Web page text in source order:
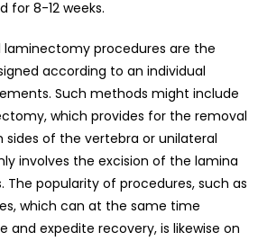
for 8-12 weeks.
procedures are the
according to an individual
Such methods might include
which provides for the removal
of the vertebra or unilateral
involves the excision of the lamina
The popularity of procedures, such as
which can at the same time
and expedite recovery, is likewise on